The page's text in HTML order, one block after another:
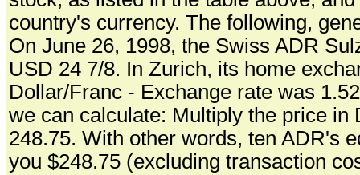
country's currency. The following,
On June 26, 1998, the Swiss ADR
USD 24 7/8. In Zurich, its home
Dollar/Franc - Exchange rate was
we can calculate: Multiply the price
248.75. With other words, ten ADR's
you $248.75 (excluding transaction